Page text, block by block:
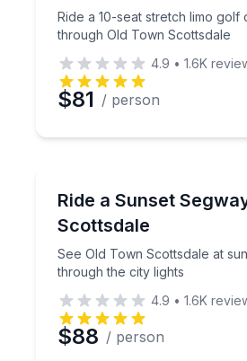
Ride a 10-seat stretch limo golf
through Old Town Scottsdale
4.9 • 1.6K
$81 / person
Ride a Sunset
Scottsdale
See Old Town Scottsdale at
through the city lights
See Old Town Scottsdale
4.9 • 1.6K
$88 / person